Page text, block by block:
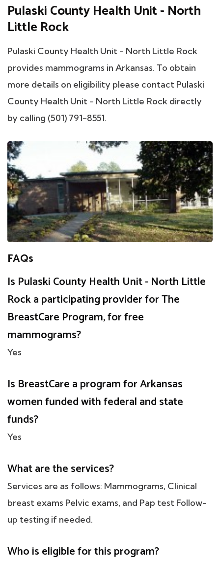
Pulaski County Health Unit - North
Little Rock
Pulaski County Health Unit - North Little Rock
provides mammograms in Arkansas. To obtain
more details on eligibility please contact Pulaski
County Health Unit - North Little Rock directly
by calling (501) 791-8551.
FAQs
Is Pulaski County Health Unit - North Little
Rock a participating provider for The
BreastCare Program, for free
mammograms?
Yes
Is BreastCare a program for Arkansas
women funded with federal and state
funds?
Yes
What are the services?
Services are as follows: Mammograms, Clinical
breast exams Pelvic exams, and Pap test Follow-
up testing if needed.
Who is eligible for this program?